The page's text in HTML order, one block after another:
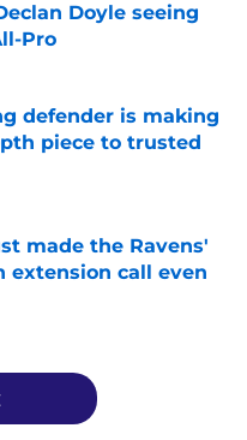
Doyle seeing
Pro
Date
defender is making
piece to trusted
Date
made the Ravens'
extension call even
Date